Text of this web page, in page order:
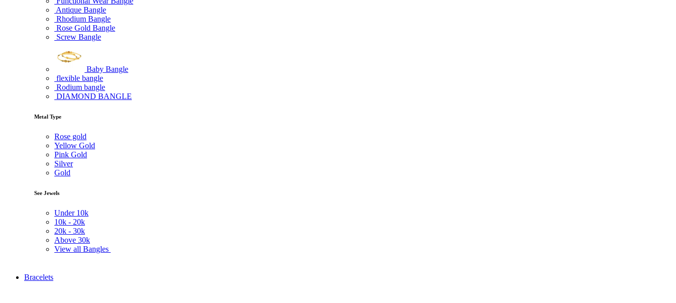
Antique Bangle
Rhodium Bangle
Rose Gold Bangle
Screw Bangle
Baby Bangle
flexible bangle
Rodium bangle
DIAMOND BANGLE
Metal Type
Rose gold
Yellow Gold
Pink Gold
Silver
Gold
See Jewels
Under 10k
10k - 20k
20k - 30k
Above 30k
View all Bangles
Bracelets